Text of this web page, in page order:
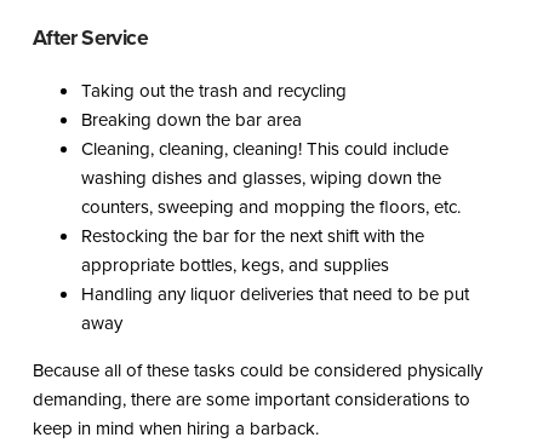
After Service
Taking out the trash and recycling
Breaking down the bar area
Cleaning, cleaning, cleaning! This could include
washing dishes and glasses, wiping down the
counters, sweeping and mopping the floors, etc.
Restocking the bar for the next shift with the
appropriate bottles, kegs, and supplies
Handling any liquor deliveries that need to be put
away
Because all of these tasks could be considered physically
demanding, there are some important considerations to
keep in mind when hiring a barback.